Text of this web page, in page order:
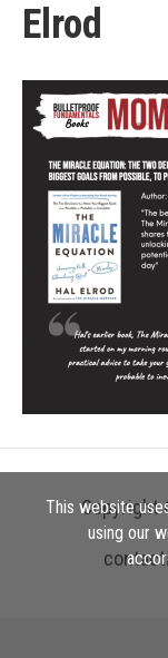
This website
using our
Elrod
Copyright